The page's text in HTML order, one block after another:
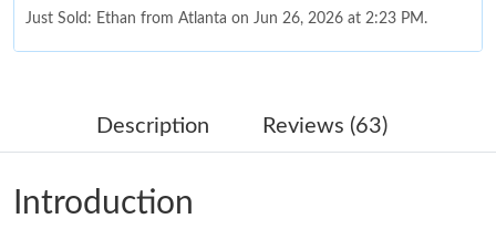
Just Sold: Ethan from Atlanta on Jun 26, 2026 at 2:23 PM.
Just Sold: Olivia from Las Vegas on May 22, 2026 at 10:48 AM.
Just Sold: George from Mexico City on Jun 11, 2026 at 10:20
Description Reviews (63)
Introduction